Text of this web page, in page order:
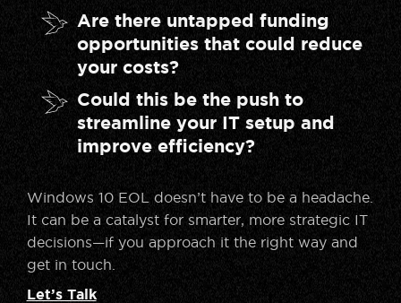
Are there untapped funding
opportunities that could reduce
your costs?
Could this be the push to
streamline your IT setup and
improve efficiency?
Windows 10 EOL doesn’t have to be a headache.
It can be a catalyst for smarter, more strategic IT
decisions—if you approach it the right way and
get in touch.
Let’s Talk